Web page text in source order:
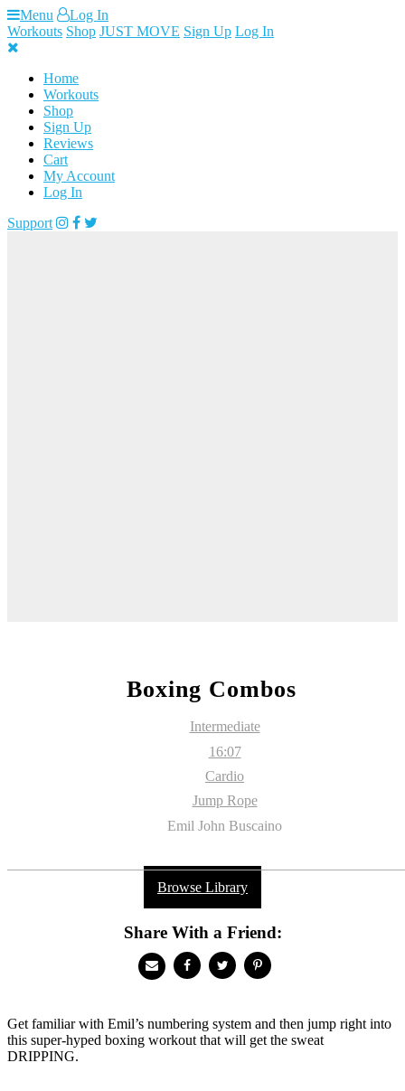
Skip
to
content
Menu
Log In
Workouts Shop JUST MOVE Sign Up Log In
Home
Workouts
Shop
Sign Up
Reviews
Cart
My Account
Log In
Support
Boxing Combos
Intermediate
16:07
Cardio
Jump Rope
Emil John Buscaino
Browse Library
Share With a Friend:
Get familiar with Emil’s numbering system and then jump right into
this super-hyped boxing workout that will get the sweat
DRIPPING.